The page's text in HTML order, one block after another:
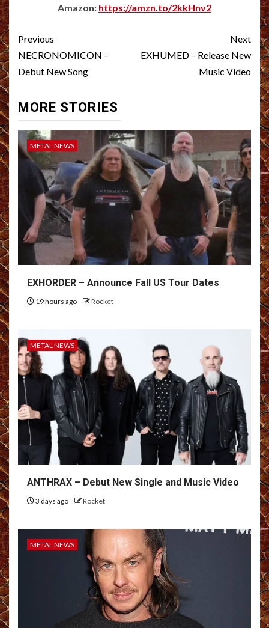
Amazon: https://amzn.to/2kkHnv2
Post
navigation
Previous
NECRONOMICON –
Debut New Song
Next
EXHUMED – Release New
Music Video
MORE STORIES
METAL NEWS
EXHORDER – Announce Fall US Tour Dates
19 hours ago Rocket
METAL NEWS
ANTHRAX – Debut New Single and Music Video
3 days ago Rocket
METAL NEWS